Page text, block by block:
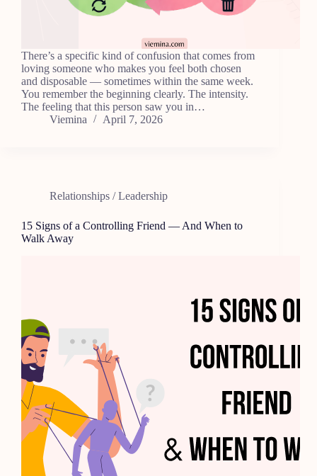
There’s a specific kind of confusion that comes from
loving someone who makes you feel both chosen
and disposable — sometimes within the same week.
You remember the beginning clearly. The intensity.
The feeling that this person saw you in…
Viemina
April 7, 2026
Relationships / Leadership
15 Signs of a Controlling Friend — And When to
Walk Away